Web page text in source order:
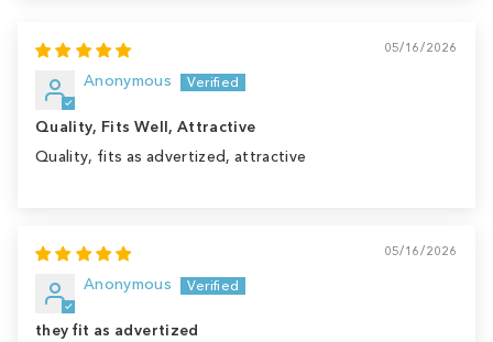
05/16/2026
Anonymous
Quality, Fits Well, Attractive
Quality, fits as advertized, attractive
05/16/2026
Anonymous
they fit as advertized